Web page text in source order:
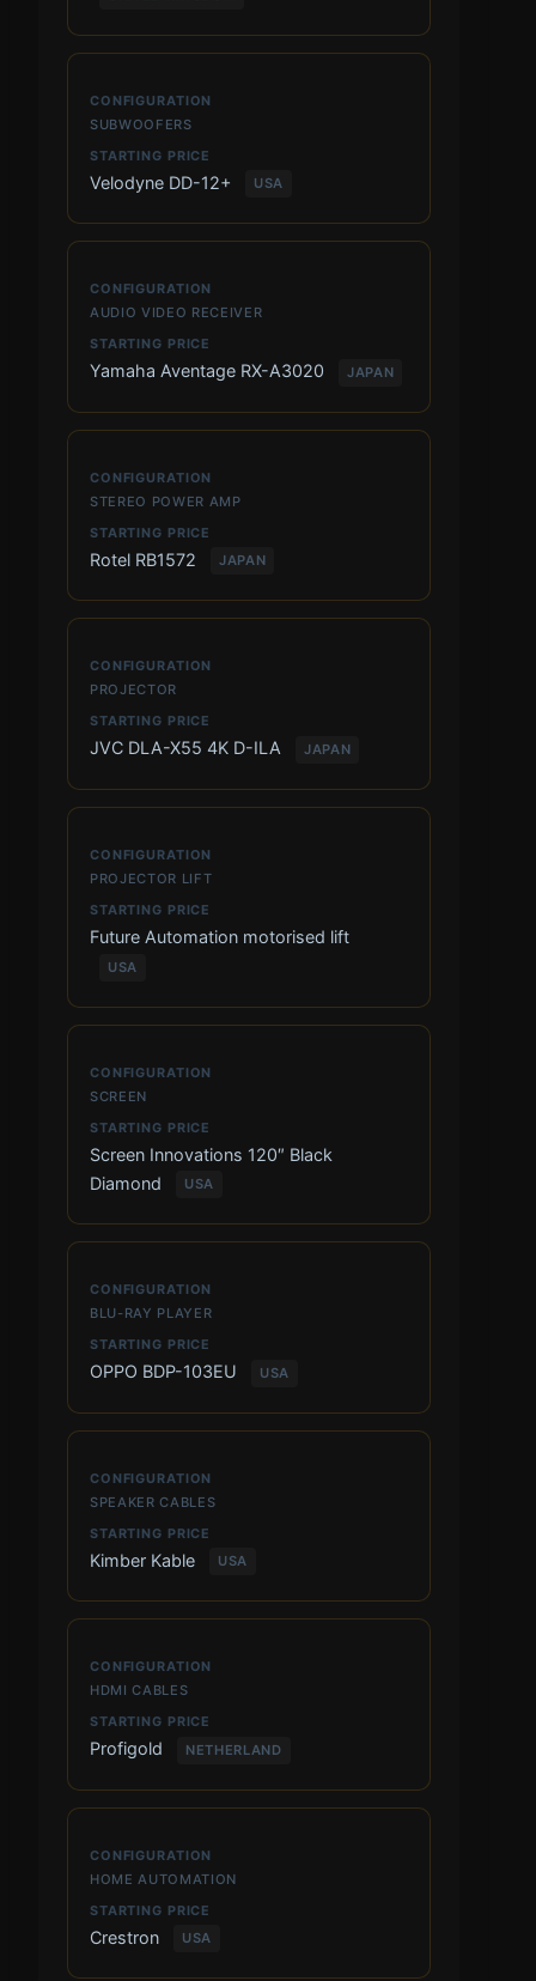
SUBWOOFERS
Velodyne DD-12+ USA
AUDIO VIDEO RECEIVER
Yamaha Aventage RX-A3020 JAPAN
STEREO POWER AMP
Rotel RB1572 JAPAN
PROJECTOR
JVC DLA-X55 4K D-ILA JAPAN
PROJECTOR LIFT
Future Automation motorised lift
USA
SCREEN
Screen Innovations 120″ Black
Diamond
USA
BLU-RAY PLAYER
OPPO BDP-103EU USA
SPEAKER CABLES
Kimber Kable USA
HDMI CABLES
Profigold NETHERLAND
HOME AUTOMATION
Crestron USA